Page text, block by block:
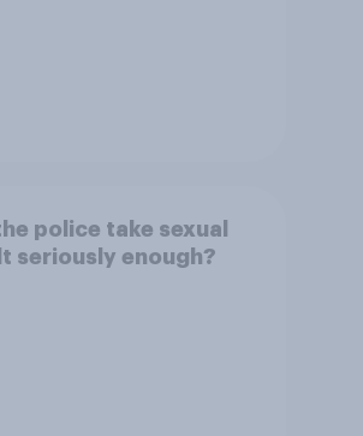
police take sexual
seriously enough?